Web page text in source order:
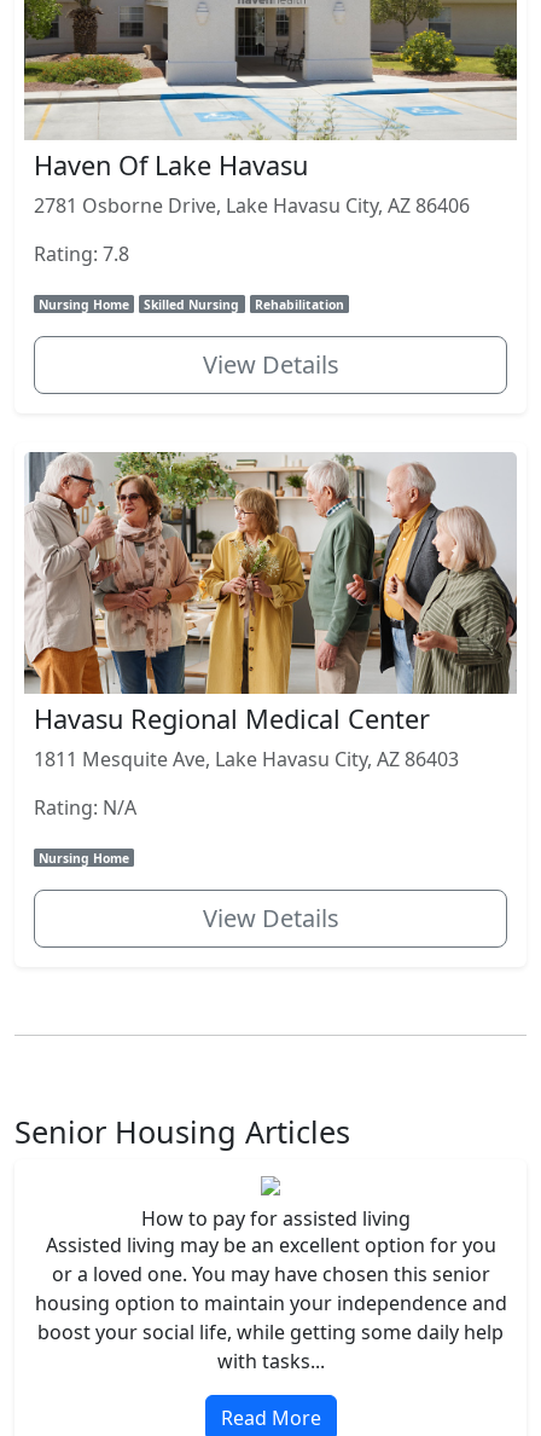
Haven Of Lake Havasu
2781 Osborne Drive, Lake Havasu City, AZ 86406
Rating: 7.8
Nursing Home Skilled Nursing Rehabilitation
View Details
Havasu Regional Medical Center
1811 Mesquite Ave, Lake Havasu City, AZ 86403
Rating: N/A
Nursing Home
View Details
Senior Housing Articles
How to pay for assisted living
Assisted living may be an excellent option for you
or a loved one. You may have chosen this senior
housing option to maintain your independence and
boost your social life, while getting some daily help
with tasks...
Read More